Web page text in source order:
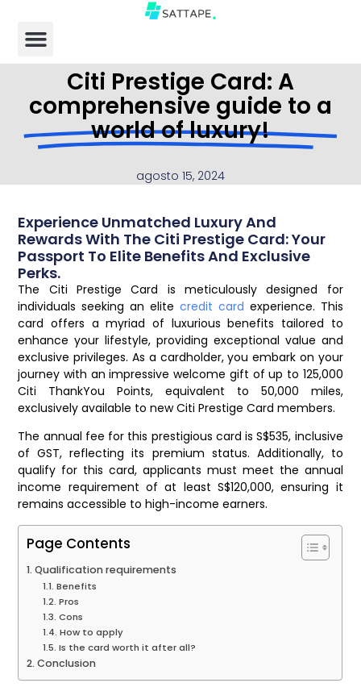
Citi Prestige Card: A
comprehensive guide to a
world of luxury!
agosto 15, 2024
Experience Unmatched Luxury And
Rewards With The Citi Prestige Card: Your
Passport To Elite Benefits And Exclusive
Perks.
The Citi Prestige Card is meticulously designed for
individuals seeking an elite credit card experience. This
card offers a myriad of luxurious benefits tailored to
enhance your lifestyle, providing exceptional value and
exclusive privileges. As a cardholder, you embark on your
journey with an impressive welcome gift of up to 125,000
Citi ThankYou Points, equivalent to 50,000 miles,
exclusively available to new Citi Prestige Card members.
The annual fee for this prestigious card is S$535, inclusive
of GST, reflecting its premium status. Additionally, to
qualify for this card, applicants must meet the annual
income requirement of at least S$120,000, ensuring it
remains accessible to high-income earners.
Page Contents
Qualification requirements
Benefits
Pros
Cons
How to apply
Is the card worth it after all?
Conclusion